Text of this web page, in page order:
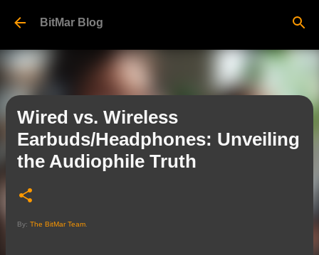
BitMar Blog
Wired vs. Wireless
Earbuds/Headphones: Unveiling
the Audiophile Truth
By: The BitMar Team